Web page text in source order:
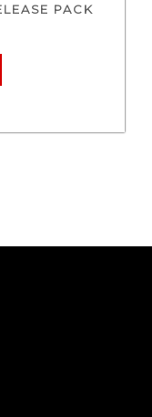
PACK